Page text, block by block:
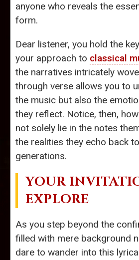
anyone who reveals the
form.
Dear listener, you hold the
your approach to classical
the narratives intricately
through verse allows you to
the music but also the
they reflect. Notice, then,
not solely lie in the notes
the realities they echo back
generations.
YOUR
EXPLORE
As you step beyond the
filled with mere background
dare to wander into this